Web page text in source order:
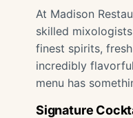
At Madison
skilled
finest spirits,
incredibly
menu has
Signature